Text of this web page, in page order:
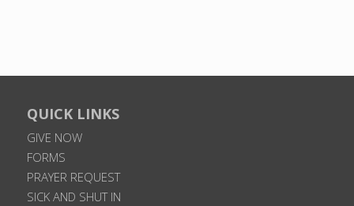
QUICK LINKS
GIVE NOW
FORMS
PRAYER REQUEST
SICK AND SHUT IN